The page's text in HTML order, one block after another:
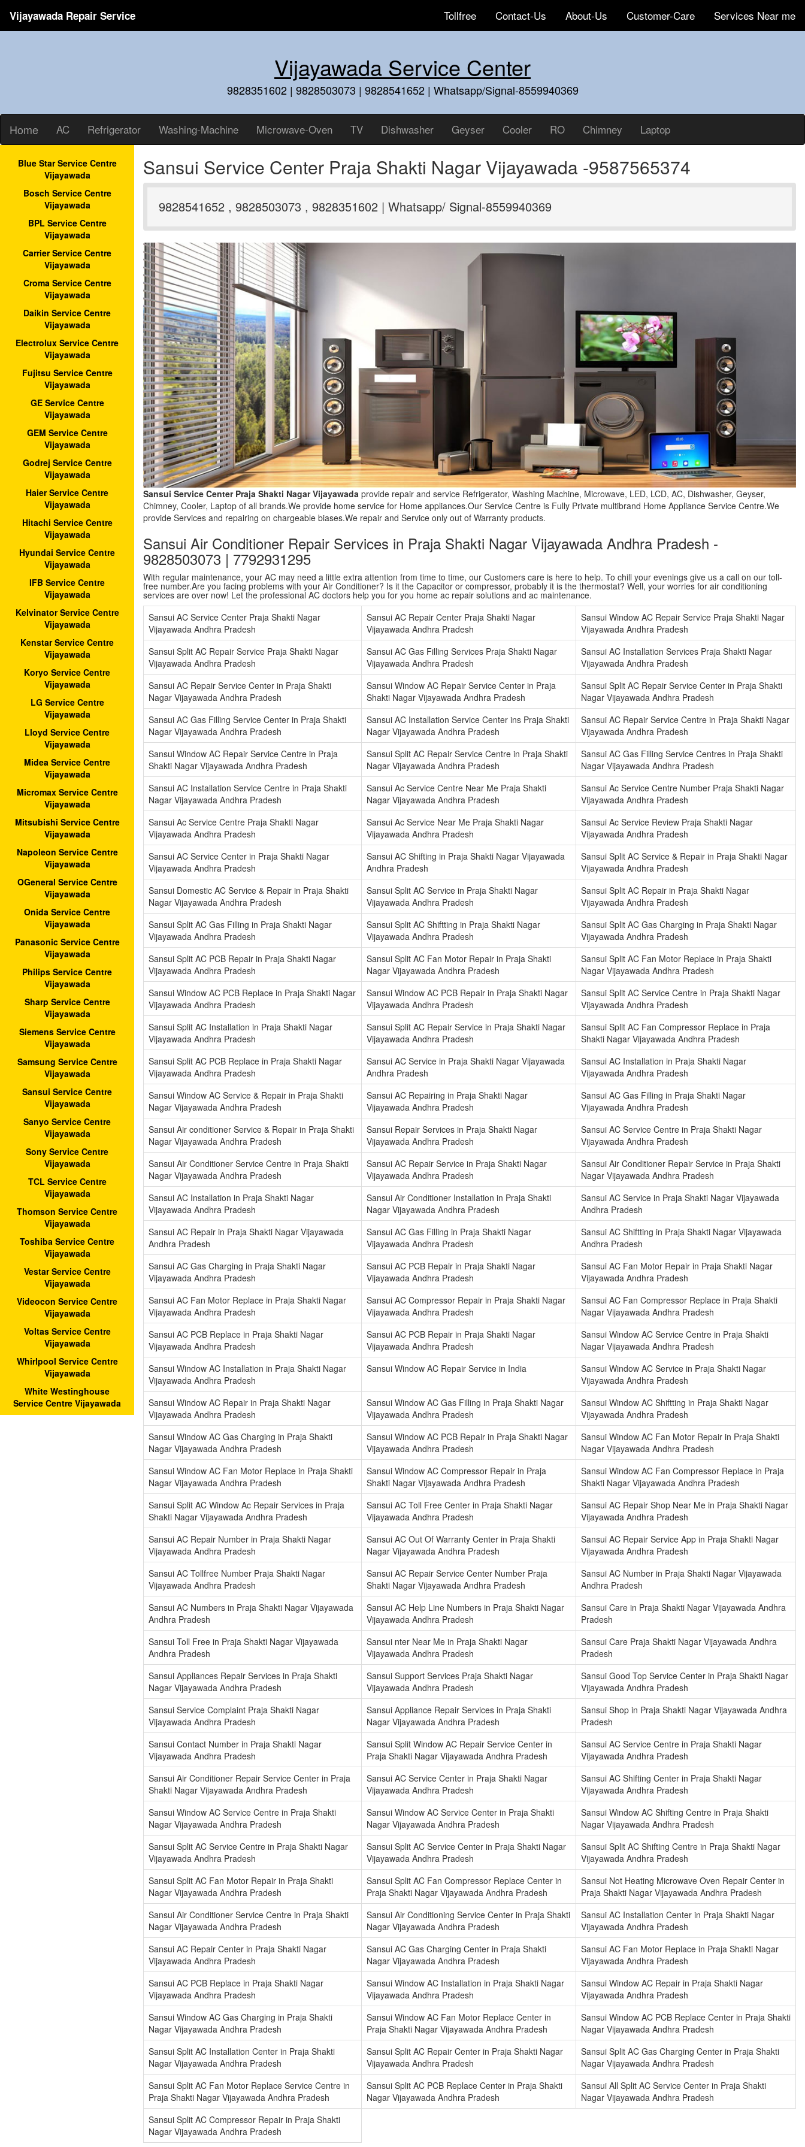
Vijayawada Repair Service Tollfree Contact-Us About-Us Customer-Care Services Near me
Vijayawada Service Center
9828351602 | 9828503073 | 9828541652 | Whatsapp/Signal-8559940369
Home AC Refrigerator Washing-Machine Microwave-Oven TV Dishwasher Geyser Cooler RO Chimney Laptop
Blue Star Service Centre
Vijayawada
Bosch Service Centre
Vijayawada
BPL Service Centre
Vijayawada
Carrier Service Centre
Vijayawada
Croma Service Centre
Vijayawada
Daikin Service Centre
Vijayawada
Electrolux Service Centre
Vijayawada
Fujitsu Service Centre
Vijayawada
GE Service Centre
Vijayawada
GEM Service Centre
Vijayawada
Godrej Service Centre
Vijayawada
Haier Service Centre
Vijayawada
Hitachi Service Centre
Vijayawada
Hyundai Service Centre
Vijayawada
IFB Service Centre
Vijayawada
Kelvinator Service Centre
Vijayawada
Kenstar Service Centre
Vijayawada
Koryo Service Centre
Vijayawada
LG Service Centre
Vijayawada
Lloyd Service Centre
Vijayawada
Midea Service Centre
Vijayawada
Micromax Service Centre
Vijayawada
Mitsubishi Service Centre
Vijayawada
Napoleon Service Centre
Vijayawada
OGeneral Service Centre
Vijayawada
Onida Service Centre
Vijayawada
Panasonic Service Centre
Vijayawada
Philips Service Centre
Vijayawada
Sharp Service Centre
Vijayawada
Siemens Service Centre
Vijayawada
Samsung Service Centre
Vijayawada
Sansui Service Centre
Vijayawada
Sanyo Service Centre
Vijayawada
Sony Service Centre
Vijayawada
TCL Service Centre
Vijayawada
Thomson Service Centre
Vijayawada
Toshiba Service Centre
Vijayawada
Vestar Service Centre
Vijayawada
Videocon Service Centre
Vijayawada
Voltas Service Centre
Vijayawada
Whirlpool Service Centre
Vijayawada
White Westinghouse
Service Centre Vijayawada
Sansui Service Center Praja Shakti Nagar Vijayawada -9587565374
9828541652 , 9828503073 , 9828351602 | Whatsapp/ Signal-8559940369
Sansui Service Center Praja Shakti Nagar Vijayawada provide repair and service Refrigerator, Washing Machine, Microwave, LED, LCD, AC, Dishwasher, Geyser,
Chimney, Cooler, Laptop of all brands.We provide home service for Home appliances.Our Service Centre is Fully Private multibrand Home Appliance Service Centre.We
provide Services and repairing on chargeable biases.We repair and Service only out of Warranty products.
Sansui Air Conditioner Repair Services in Praja Shakti Nagar Vijayawada Andhra Pradesh -
9828503073 | 7792931295
With regular maintenance, your AC may need a little extra attention from time to time, our Customers care is here to help. To chill your evenings give us a call on our toll-
free number.Are you facing problems with your Air Conditioner? Is it the Capacitor or compressor, probably it is the thermostat? Well, your worries for air conditioning
services are over now! Let the professional AC doctors help you for you home ac repair solutions and ac maintenance.
Sansui AC Service Center Praja Shakti Nagar
Vijayawada Andhra Pradesh
Sansui AC Repair Center Praja Shakti Nagar
Vijayawada Andhra Pradesh
Sansui Window AC Repair Service Praja Shakti Nagar
Vijayawada Andhra Pradesh
Sansui Split AC Repair Service Praja Shakti Nagar
Vijayawada Andhra Pradesh
Sansui AC Gas Filling Services Praja Shakti Nagar
Vijayawada Andhra Pradesh
Sansui AC Installation Services Praja Shakti Nagar
Vijayawada Andhra Pradesh
Sansui AC Repair Service Center in Praja Shakti
Nagar Vijayawada Andhra Pradesh
Sansui Window AC Repair Service Center in Praja
Shakti Nagar Vijayawada Andhra Pradesh
Sansui Split AC Repair Service Center in Praja Shakti
Nagar Vijayawada Andhra Pradesh
Sansui AC Gas Filling Service Center in Praja Shakti
Nagar Vijayawada Andhra Pradesh
Sansui AC Installation Service Center ins Praja Shakti
Nagar Vijayawada Andhra Pradesh
Sansui AC Repair Service Centre in Praja Shakti Nagar
Vijayawada Andhra Pradesh
Sansui Window AC Repair Service Centre in Praja
Shakti Nagar Vijayawada Andhra Pradesh
Sansui Split AC Repair Service Centre in Praja Shakti
Nagar Vijayawada Andhra Pradesh
Sansui AC Gas Filling Service Centres in Praja Shakti
Nagar Vijayawada Andhra Pradesh
Sansui AC Installation Service Centre in Praja Shakti
Nagar Vijayawada Andhra Pradesh
Sansui Ac Service Centre Near Me Praja Shakti
Nagar Vijayawada Andhra Pradesh
Sansui Ac Service Centre Number Praja Shakti Nagar
Vijayawada Andhra Pradesh
Sansui Ac Service Centre Praja Shakti Nagar
Vijayawada Andhra Pradesh
Sansui Ac Service Near Me Praja Shakti Nagar
Vijayawada Andhra Pradesh
Sansui Ac Service Review Praja Shakti Nagar
Vijayawada Andhra Pradesh
Sansui AC Service Center in Praja Shakti Nagar
Vijayawada Andhra Pradesh
Sansui AC Shifting in Praja Shakti Nagar Vijayawada
Andhra Pradesh
Sansui Split AC Service & Repair in Praja Shakti Nagar
Vijayawada Andhra Pradesh
Sansui Domestic AC Service & Repair in Praja Shakti
Nagar Vijayawada Andhra Pradesh
Sansui Split AC Service in Praja Shakti Nagar
Vijayawada Andhra Pradesh
Sansui Split AC Repair in Praja Shakti Nagar
Vijayawada Andhra Pradesh
Sansui Split AC Gas Filling in Praja Shakti Nagar
Vijayawada Andhra Pradesh
Sansui Split AC Shiftting in Praja Shakti Nagar
Vijayawada Andhra Pradesh
Sansui Split AC Gas Charging in Praja Shakti Nagar
Vijayawada Andhra Pradesh
Sansui Split AC PCB Repair in Praja Shakti Nagar
Vijayawada Andhra Pradesh
Sansui Split AC Fan Motor Repair in Praja Shakti
Nagar Vijayawada Andhra Pradesh
Sansui Split AC Fan Motor Replace in Praja Shakti
Nagar Vijayawada Andhra Pradesh
Sansui Window AC PCB Replace in Praja Shakti Nagar
Vijayawada Andhra Pradesh
Sansui Window AC PCB Repair in Praja Shakti Nagar
Vijayawada Andhra Pradesh
Sansui Split AC Service Centre in Praja Shakti Nagar
Vijayawada Andhra Pradesh
Sansui Split AC Installation in Praja Shakti Nagar
Vijayawada Andhra Pradesh
Sansui Split AC Repair Service in Praja Shakti Nagar
Vijayawada Andhra Pradesh
Sansui Split AC Fan Compressor Replace in Praja
Shakti Nagar Vijayawada Andhra Pradesh
Sansui Split AC PCB Replace in Praja Shakti Nagar
Vijayawada Andhra Pradesh
Sansui AC Service in Praja Shakti Nagar Vijayawada
Andhra Pradesh
Sansui AC Installation in Praja Shakti Nagar
Vijayawada Andhra Pradesh
Sansui Window AC Service & Repair in Praja Shakti
Nagar Vijayawada Andhra Pradesh
Sansui AC Repairing in Praja Shakti Nagar
Vijayawada Andhra Pradesh
Sansui AC Gas Filling in Praja Shakti Nagar
Vijayawada Andhra Pradesh
Sansui Air conditioner Service & Repair in Praja Shakti
Nagar Vijayawada Andhra Pradesh
Sansui Repair Services in Praja Shakti Nagar
Vijayawada Andhra Pradesh
Sansui AC Service Centre in Praja Shakti Nagar
Vijayawada Andhra Pradesh
Sansui Air Conditioner Service Centre in Praja Shakti
Nagar Vijayawada Andhra Pradesh
Sansui AC Repair Service in Praja Shakti Nagar
Vijayawada Andhra Pradesh
Sansui Air Conditioner Repair Service in Praja Shakti
Nagar Vijayawada Andhra Pradesh
Sansui AC Installation in Praja Shakti Nagar
Vijayawada Andhra Pradesh
Sansui Air Conditioner Installation in Praja Shakti
Nagar Vijayawada Andhra Pradesh
Sansui AC Service in Praja Shakti Nagar Vijayawada
Andhra Pradesh
Sansui AC Repair in Praja Shakti Nagar Vijayawada
Andhra Pradesh
Sansui AC Gas Filling in Praja Shakti Nagar
Vijayawada Andhra Pradesh
Sansui AC Shiftting in Praja Shakti Nagar Vijayawada
Andhra Pradesh
Sansui AC Gas Charging in Praja Shakti Nagar
Vijayawada Andhra Pradesh
Sansui AC PCB Repair in Praja Shakti Nagar
Vijayawada Andhra Pradesh
Sansui AC Fan Motor Repair in Praja Shakti Nagar
Vijayawada Andhra Pradesh
Sansui AC Fan Motor Replace in Praja Shakti Nagar
Vijayawada Andhra Pradesh
Sansui AC Compressor Repair in Praja Shakti Nagar
Vijayawada Andhra Pradesh
Sansui AC Fan Compressor Replace in Praja Shakti
Nagar Vijayawada Andhra Pradesh
Sansui AC PCB Replace in Praja Shakti Nagar
Vijayawada Andhra Pradesh
Sansui AC PCB Repair in Praja Shakti Nagar
Vijayawada Andhra Pradesh
Sansui Window AC Service Centre in Praja Shakti
Nagar Vijayawada Andhra Pradesh
Sansui Window AC Installation in Praja Shakti Nagar
Vijayawada Andhra Pradesh
Sansui Window AC Repair Service in India
Sansui Window AC Service in Praja Shakti Nagar
Vijayawada Andhra Pradesh
Sansui Window AC Repair in Praja Shakti Nagar
Vijayawada Andhra Pradesh
Sansui Window AC Gas Filling in Praja Shakti Nagar
Vijayawada Andhra Pradesh
Sansui Window AC Shiftting in Praja Shakti Nagar
Vijayawada Andhra Pradesh
Sansui Window AC Gas Charging in Praja Shakti
Nagar Vijayawada Andhra Pradesh
Sansui Window AC PCB Repair in Praja Shakti Nagar
Vijayawada Andhra Pradesh
Sansui Window AC Fan Motor Repair in Praja Shakti
Nagar Vijayawada Andhra Pradesh
Sansui Window AC Fan Motor Replace in Praja Shakti
Nagar Vijayawada Andhra Pradesh
Sansui Window AC Compressor Repair in Praja
Shakti Nagar Vijayawada Andhra Pradesh
Sansui Window AC Fan Compressor Replace in Praja
Shakti Nagar Vijayawada Andhra Pradesh
Sansui Split AC Window Ac Repair Services in Praja
Shakti Nagar Vijayawada Andhra Pradesh
Sansui AC Toll Free Center in Praja Shakti Nagar
Vijayawada Andhra Pradesh
Sansui AC Repair Shop Near Me in Praja Shakti Nagar
Vijayawada Andhra Pradesh
Sansui AC Repair Number in Praja Shakti Nagar
Vijayawada Andhra Pradesh
Sansui AC Out Of Warranty Center in Praja Shakti
Nagar Vijayawada Andhra Pradesh
Sansui AC Repair Service App in Praja Shakti Nagar
Vijayawada Andhra Pradesh
Sansui AC Tollfree Number Praja Shakti Nagar
Vijayawada Andhra Pradesh
Sansui AC Repair Service Center Number Praja
Shakti Nagar Vijayawada Andhra Pradesh
Sansui AC Number in Praja Shakti Nagar Vijayawada
Andhra Pradesh
Sansui AC Numbers in Praja Shakti Nagar Vijayawada
Andhra Pradesh
Sansui AC Help Line Numbers in Praja Shakti Nagar
Vijayawada Andhra Pradesh
Sansui Care in Praja Shakti Nagar Vijayawada Andhra
Pradesh
Sansui Toll Free in Praja Shakti Nagar Vijayawada
Andhra Pradesh
Sansui nter Near Me in Praja Shakti Nagar
Vijayawada Andhra Pradesh
Sansui Care Praja Shakti Nagar Vijayawada Andhra
Pradesh
Sansui Appliances Repair Services in Praja Shakti
Nagar Vijayawada Andhra Pradesh
Sansui Support Services Praja Shakti Nagar
Vijayawada Andhra Pradesh
Sansui Good Top Service Center in Praja Shakti Nagar
Vijayawada Andhra Pradesh
Sansui Service Complaint Praja Shakti Nagar
Vijayawada Andhra Pradesh
Sansui Appliance Repair Services in Praja Shakti
Nagar Vijayawada Andhra Pradesh
Sansui Shop in Praja Shakti Nagar Vijayawada Andhra
Pradesh
Sansui Contact Number in Praja Shakti Nagar
Vijayawada Andhra Pradesh
Sansui Split Window AC Repair Service Center in
Praja Shakti Nagar Vijayawada Andhra Pradesh
Sansui AC Service Centre in Praja Shakti Nagar
Vijayawada Andhra Pradesh
Sansui Air Conditioner Repair Service Center in Praja
Shakti Nagar Vijayawada Andhra Pradesh
Sansui AC Service Center in Praja Shakti Nagar
Vijayawada Andhra Pradesh
Sansui AC Shifting Center in Praja Shakti Nagar
Vijayawada Andhra Pradesh
Sansui Window AC Service Centre in Praja Shakti
Nagar Vijayawada Andhra Pradesh
Sansui Window AC Service Center in Praja Shakti
Nagar Vijayawada Andhra Pradesh
Sansui Window AC Shifting Centre in Praja Shakti
Nagar Vijayawada Andhra Pradesh
Sansui Split AC Service Centre in Praja Shakti Nagar
Vijayawada Andhra Pradesh
Sansui Split AC Service Center in Praja Shakti Nagar
Vijayawada Andhra Pradesh
Sansui Split AC Shifting Centre in Praja Shakti Nagar
Vijayawada Andhra Pradesh
Sansui Split AC Fan Motor Repair in Praja Shakti
Nagar Vijayawada Andhra Pradesh
Sansui Split AC Fan Compressor Replace Center in
Praja Shakti Nagar Vijayawada Andhra Pradesh
Sansui Not Heating Microwave Oven Repair Center in
Praja Shakti Nagar Vijayawada Andhra Pradesh
Sansui Air Conditioner Service Centre in Praja Shakti
Nagar Vijayawada Andhra Pradesh
Sansui Air Conditioning Service Center in Praja Shakti
Nagar Vijayawada Andhra Pradesh
Sansui AC Installation Center in Praja Shakti Nagar
Vijayawada Andhra Pradesh
Sansui AC Repair Center in Praja Shakti Nagar
Vijayawada Andhra Pradesh
Sansui AC Gas Charging Center in Praja Shakti
Nagar Vijayawada Andhra Pradesh
Sansui AC Fan Motor Replace in Praja Shakti Nagar
Vijayawada Andhra Pradesh
Sansui AC PCB Replace in Praja Shakti Nagar
Vijayawada Andhra Pradesh
Sansui Window AC Installation in Praja Shakti Nagar
Vijayawada Andhra Pradesh
Sansui Window AC Repair in Praja Shakti Nagar
Vijayawada Andhra Pradesh
Sansui Window AC Gas Charging in Praja Shakti
Nagar Vijayawada Andhra Pradesh
Sansui Window AC Fan Motor Replace Center in
Praja Shakti Nagar Vijayawada Andhra Pradesh
Sansui Window AC PCB Replace Center in Praja Shakti
Nagar Vijayawada Andhra Pradesh
Sansui Split AC Installation Center in Praja Shakti
Nagar Vijayawada Andhra Pradesh
Sansui Split AC Repair Center in Praja Shakti Nagar
Vijayawada Andhra Pradesh
Sansui Split AC Gas Charging Center in Praja Shakti
Nagar Vijayawada Andhra Pradesh
Sansui Split AC Fan Motor Replace Service Centre in
Praja Shakti Nagar Vijayawada Andhra Pradesh
Sansui Split AC PCB Replace Center in Praja Shakti
Nagar Vijayawada Andhra Pradesh
Sansui All Split AC Service Center in Praja Shakti
Nagar Vijayawada Andhra Pradesh
Sansui Split AC Compressor Repair in Praja Shakti
Nagar Vijayawada Andhra Pradesh